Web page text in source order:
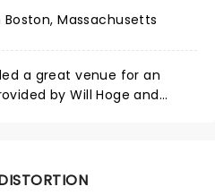
experience.
Massachusetts
a great venue for an
by Will Hoge and